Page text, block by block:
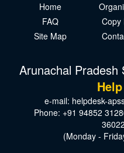
Home
FAQ
Copy
Site Map
Arunachal Pradesh
e-mail: helpdesk-
Phone: +91 94852
(Monday -